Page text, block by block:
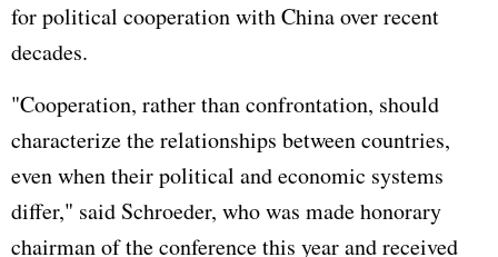
for political cooperation with China over recent
decades.
"Cooperation, rather than confrontation, should
characterize the relationships between countries,
even when their political and economic systems
differ," said Schroeder, who was made honorary
chairman of the conference this year and received